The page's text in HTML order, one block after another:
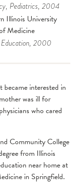
, Pediatrics, 2004
Illinois University
Medicine
, 2000
interested in
was ill for
who cared
Community College
from Illinois
near home at
in Springfield.